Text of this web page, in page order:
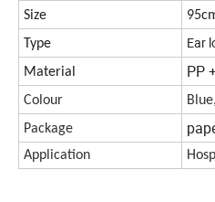
Size
Type
Ear
Material PP
Colour
Package
Application